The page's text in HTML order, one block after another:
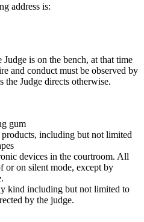
address is:
is on the bench, at that time
and conduct must be observed by
the Judge directs otherwise.
gum
including but not limited
devices in the courtroom. All
or on silent mode, except by
kind including but not limited to
by the judge.